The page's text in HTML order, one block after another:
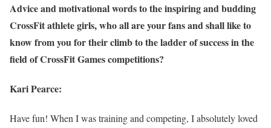
Advice and motivational words to the inspiring and budding
CrossFit athlete girls, who all are your fans and shall like to
know from you for their climb to the ladder of success in the
field of CrossFit Games competitions?
Kari Pearce:
Have fun! When I was training and competing, I absolutely loved